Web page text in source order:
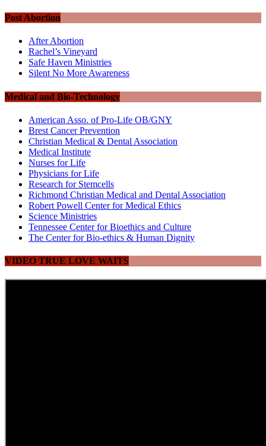
Post Abortion
After Abortion
Rachel’s Vineyard
Safe Haven Ministries
Silent No More Awareness
Medical and Bio-Technology
American Asso. of Pro-Life OB/GNY
Brest Cancer Prevention
Christian Medical & Dental Association
Medical Institute
Nurses for Life
Physicians for Life
Research for Stemcells
Richmond Christian Medical and Dental Association
Robert Powell Center for Medical Ethics
Science Ministries
Tennessee Center for Bioethics and Culture
The Center for Bio-ethics & Human Dignity
VIDEO TRUE LOVE WAITS